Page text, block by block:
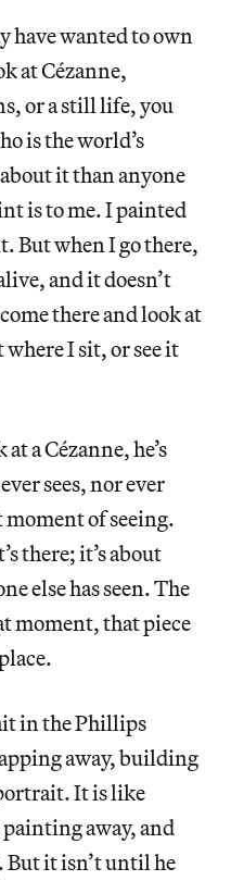
have wanted to own
at Cézanne,
or a still life, you
is the world’s
it than anyone
is to me. I painted
But when I go there,
and it doesn’t
there and look at
I sit, or see it
a Cézanne, he’s
sees, nor ever
of seeing.
there; it’s about
else has seen. The
moment, that piece
in the Phillips
away, building
It is like
away, and
But it isn’t until he